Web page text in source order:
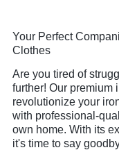
Your Perfect
Clothes
Are you tired of
further! Our premium
revolutionize your
with professional-
own home. With its
it's time to say